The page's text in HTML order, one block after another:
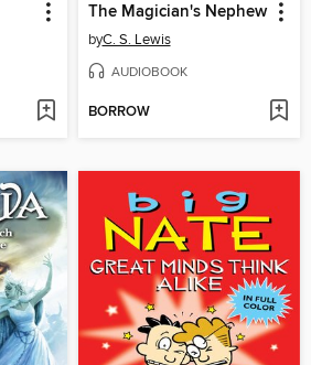
The Magician's Nephew
byC. S. Lewis
AUDIOBOOK
BORROW